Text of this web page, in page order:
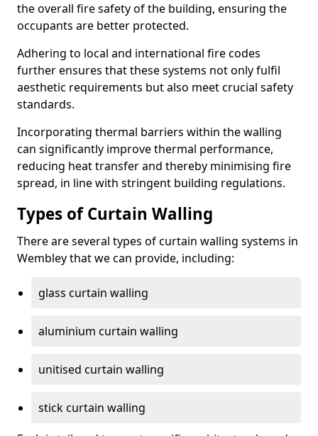
the overall fire safety of the building, ensuring the
occupants are better protected.
Adhering to local and international fire codes
further ensures that these systems not only fulfil
aesthetic requirements but also meet crucial safety
standards.
Incorporating thermal barriers within the walling
can significantly improve thermal performance,
reducing heat transfer and thereby minimising fire
spread, in line with stringent building regulations.
Types of Curtain Walling
There are several types of curtain walling systems in
Wembley that we can provide, including:
glass curtain walling
aluminium curtain walling
unitised curtain walling
stick curtain walling